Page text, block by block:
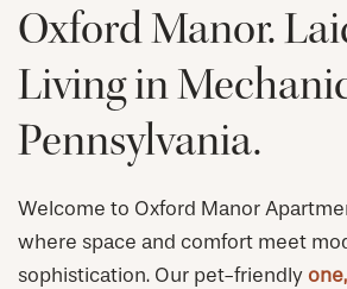
Oxford Manor.
Living in
Pennsylvania.
Welcome to Oxford Manor
where space and comfort meet
sophistication. Our pet-friendly